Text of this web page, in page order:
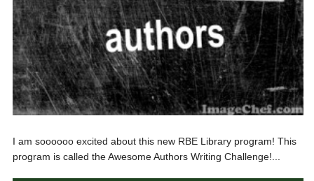
I am soooooo excited about this new RBE Library program! This
program is called the Awesome Authors Writing Challenge!...